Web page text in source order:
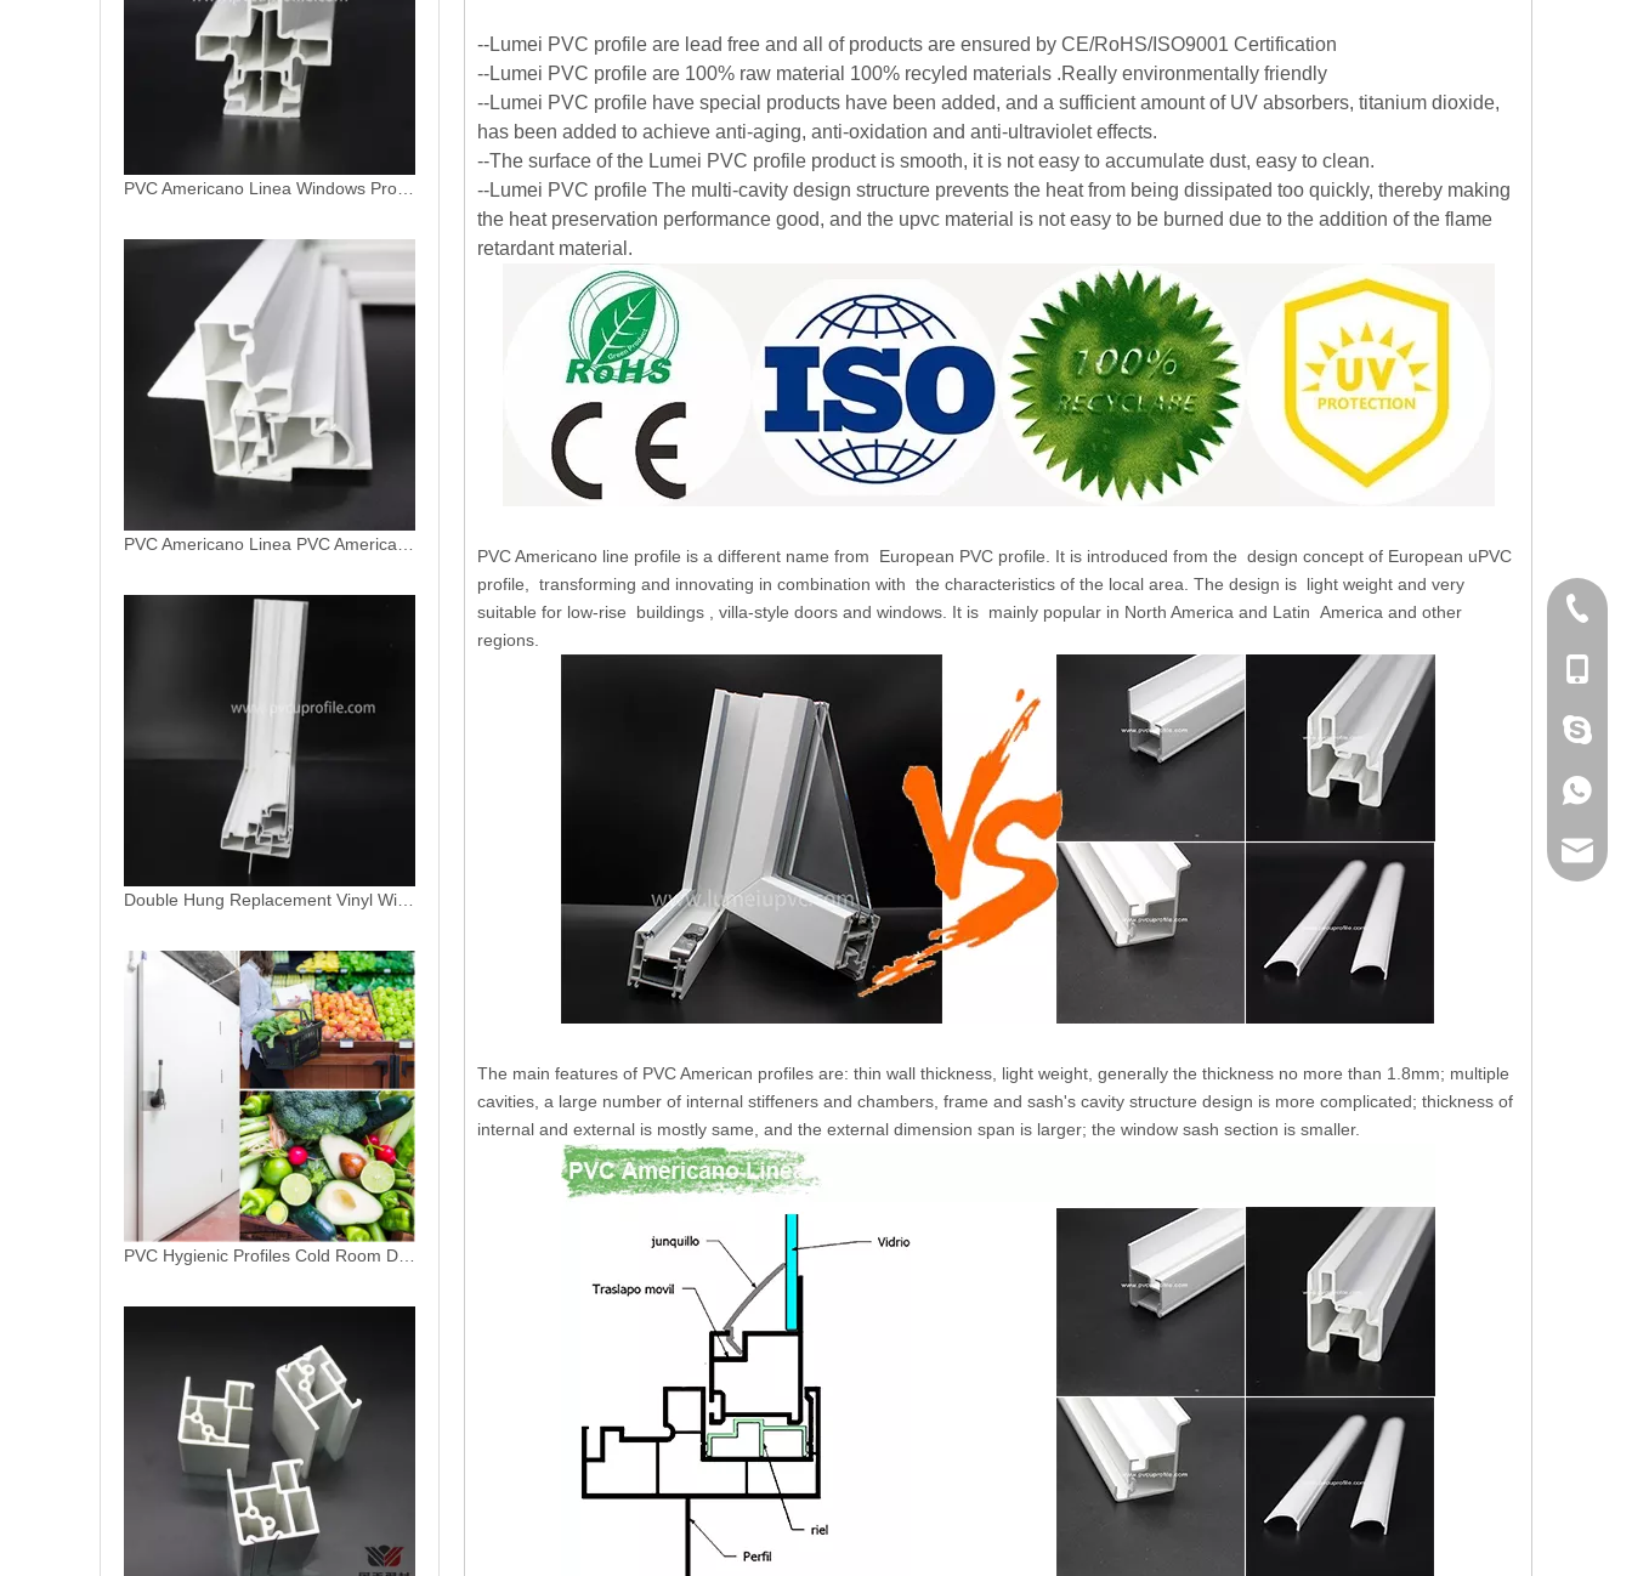
PVC Americano Linea PVC Americano Profile
Double Hung Replacement Vinyl Window Jamb
PVC Hygienic Profiles Cold Room Door Profiles
Custom Production for Plastic Extruded PVC Profile
--Lumei PVC profile are lead free and all of products are ensured by CE/RoHS/ISO9001 Certification
--Lumei PVC profile are 100% raw material 100% recyled materials .Really environmentally friendly
--Lumei PVC profile have special products have been added, and a sufficient amount of UV absorbers, titanium dioxide,
has been added to achieve anti-aging, anti-oxidation and anti-ultraviolet effects.
--The surface of the Lumei PVC profile product is smooth, it is not easy to accumulate dust, easy to clean.
--Lumei PVC profile The multi-cavity design structure prevents the heat from being dissipated too quickly, thereby making
the heat preservation performance good, and the upvc material is not easy to be burned due to the addition of the flame
retardant material.
PVC Americano line profile is a different name from European PVC profile. It is introduced from the design concept of European uPVC
profile,
transforming and innovating in combination with the characteristics of the local area. The design is light weight and very
suitable for low-rise
buildings villa-style doors and windows. It is mainly popular in North America and Latin America and other
regions.
The main features of PVC American profiles are: thin wall thickness, light weight, generally the thickness no more than 1.8mm; multiple
cavities, a large number of internal stiffeners and chambers, frame and sash's cavity structure design is more complicated; thickness of
internal and external is mostly same, and the external dimension span is larger; the window sash section is smaller.
+86
+86
+86